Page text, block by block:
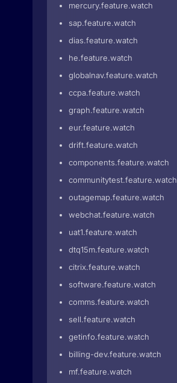
mercury.feature.watch
sap.feature.watch
dias.feature.watch
he.feature.watch
globalnav.feature.watch
ccpa.feature.watch
graph.feature.watch
eur.feature.watch
drift.feature.watch
components.feature.watch
communitytest.feature.watch
outagemap.feature.watch
webchat.feature.watch
uat1.feature.watch
dtq15m.feature.watch
citrix.feature.watch
software.feature.watch
comms.feature.watch
sell.feature.watch
getinfo.feature.watch
billing-dev.feature.watch
mf.feature.watch